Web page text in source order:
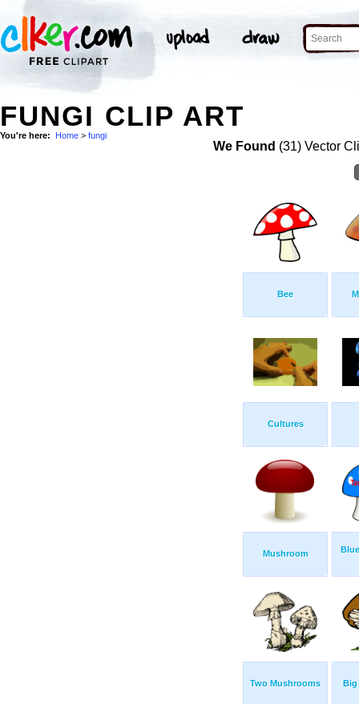
FUNGI CLIP ART
You're here: Home > fungi
We Found (31) Vector
Bee
Cultures
Mushroom
Two Mushrooms Big